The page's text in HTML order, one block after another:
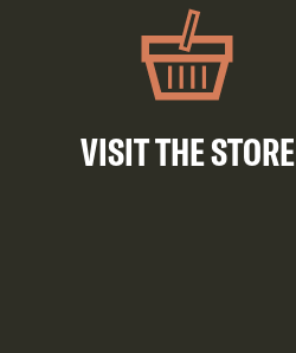
VISIT THE STORE